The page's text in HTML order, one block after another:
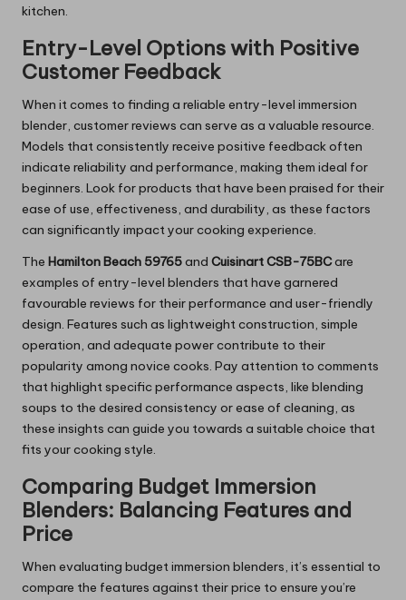
kitchen.
Entry-Level Options with Positive
Customer Feedback
When it comes to finding a reliable entry-level immersion
blender, customer reviews can serve as a valuable resource.
Models that consistently receive positive feedback often
indicate reliability and performance, making them ideal for
beginners. Look for products that have been praised for their
ease of use, effectiveness, and durability, as these factors
can significantly impact your cooking experience.
The Hamilton Beach 59765and Cuisinart CSB-75BCare
examples of entry-level blenders that have garnered
favourable reviews for their performance and user-friendly
design. Features such as lightweight construction, simple
operation, and adequate power contribute to their
popularity among novice cooks. Pay attention to comments
that highlight specific performance aspects, like blending
soups to the desired consistency or ease of cleaning, as
these insights can guide you towards a suitable choice that
fits your cooking style.
Comparing Budget Immersion
Blenders: Balancing Features and
Price
When evaluating budget immersion blenders, it’s essential to
compare the features against their price to ensure you’re